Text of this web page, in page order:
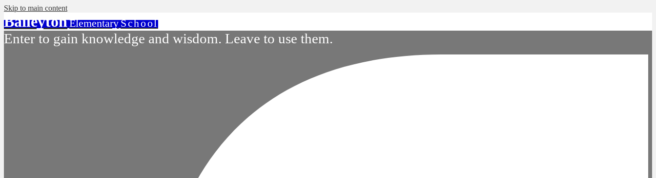
Skip to main content
BaileytonElementarySchool
Enter to gain knowledge and wisdom. Leave to use them.